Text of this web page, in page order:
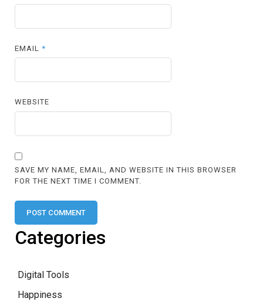
EMAIL*
WEBSITE
SAVE MY NAME, EMAIL, AND WEBSITE IN THIS BROWSER
FOR THE NEXT TIME I COMMENT.
Categories
Digital Tools
Happiness